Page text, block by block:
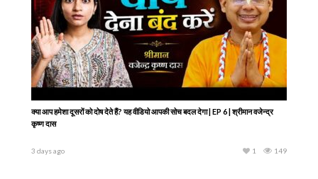
क्या आप हमेशा दूसरों को दोष देते हैं? यह वीडियो आपकी सोच बदल देगा | EP 6 | श्रीमान वजेन्द्र
कृष्ण दास
3 days ago 149
1